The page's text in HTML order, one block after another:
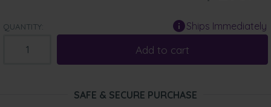
QUANTITY: Ships Immediately
Add to cart
SAFE & SECURE PURCHASE